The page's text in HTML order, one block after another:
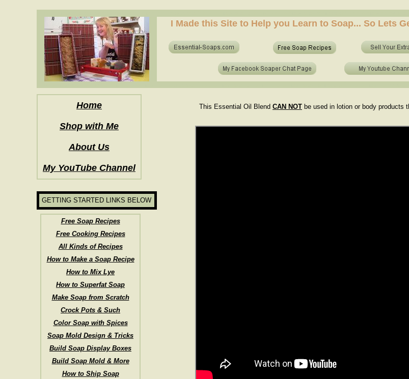
Free Soap Recipes
Free Cooking Recipes
All Kinds of Recipes
How to Make a Soap Recipe
How to Mix Lye
How to Superfat Soap
Make Soap from Scratch
Crock Pots & Such
Color Soap with Spices
Soap Mold Design & Tricks
Build Soap Display Boxes
Build Soap Mold & More
How to Ship Soap
GETTING STARTED LINKS BELOW
Home
Shop with Me
About Us
My YouTube Channel
I Made this Site to Help you Learn to Soap... So Lets
This Essential Oil Blend CAN NOT be used in lotion or body products